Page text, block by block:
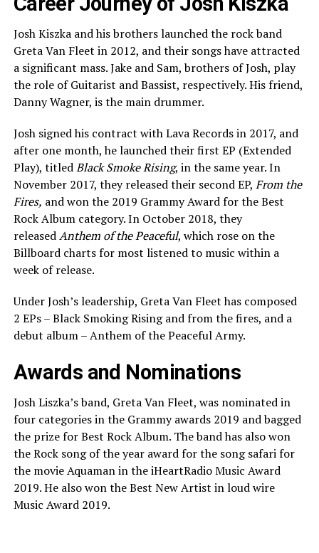
Josh Kiszka and his brothers launched the rock band
Greta Van Fleet in 2012, and their songs have attracted
a significant mass. Jake and Sam, brothers of Josh, play
the role of Guitarist and Bassist, respectively. His friend,
Danny Wagner, is the main drummer.
Josh signed his contract with Lava Records in 2017, and
after one month, he launched their first EP (Extended
Play), titledBlack Smoke Rising, in the same year. In
November 2017, they released their second EP, From the
Fires, and won the 2019 Grammy Award for the Best
Rock Album category. In October 2018, they
releasedAnthem of the Peaceful, which rose on the
Billboard charts for most listened to music within a
week of release.
Under Josh’s leadership, Greta Van Fleet has composed
2 EPs – Black Smoking Rising and from the fires, and a
debut album – Anthem of the Peaceful Army.
Awards and Nominations
Josh Liszka’s band, Greta Van Fleet, was nominated in
four categories in the Grammy awards 2019 and bagged
the prize for Best Rock Album. The band has also won
the Rock song of the year award for the song safari for
the movie Aquaman in the iHeartRadio Music Award
2019. He also won the Best New Artist in loud wire
Music Award 2019.